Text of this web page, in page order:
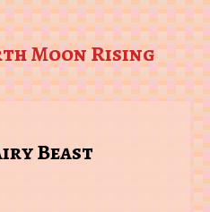
Moon Rising
Beast